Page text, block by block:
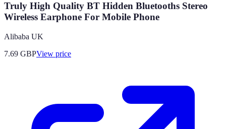
Truly High Quality BT Hidden Bluetooths Stereo
Wireless Earphone For Mobile Phone
Alibaba UK
7.69 GBPView price